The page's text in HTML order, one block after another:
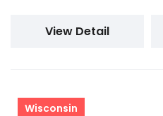
View Detail
Wisconsin